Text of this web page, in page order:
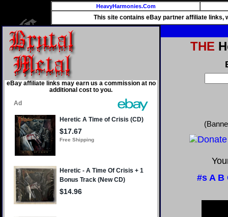
HeavyHarmonies.Com
This site contains eBay partner affiliate links,
eBay affiliate links may earn us a commission at no
additional cost to you.
THE
#s A B